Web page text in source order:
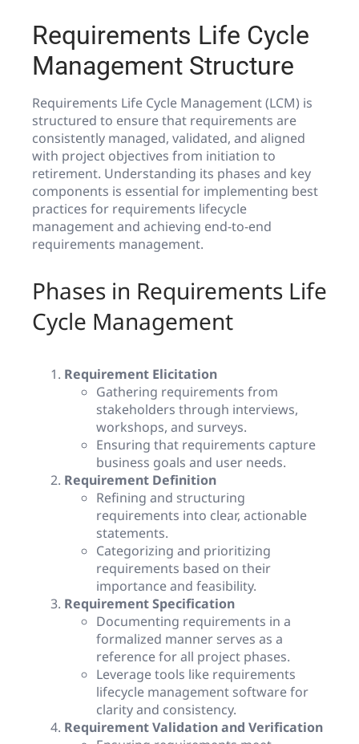
Requirements Life Cycle
Management Structure
Requirements Life Cycle Management (LCM) is
structured to ensure that requirements are
consistently managed, validated, and aligned
with project objectives from initiation to
retirement. Understanding its phases and key
components is essential for implementing best
practices for requirements lifecycle
management and achieving end-to-end
requirements management.
Phases in Requirements Life
Cycle Management
Requirement Elicitation
Gathering requirements from
stakeholders through interviews,
workshops, and surveys.
Ensuring that requirements capture
business goals and user needs.
Requirement Definition
Refining and structuring
requirements into clear, actionable
statements.
Categorizing and prioritizing
requirements based on their
importance and feasibility.
Requirement Specification
Documenting requirements in a
formalized manner serves as a
reference for all project phases.
Leverage tools like requirements
lifecycle management software for
clarity and consistency.
Requirement Validation and Verification